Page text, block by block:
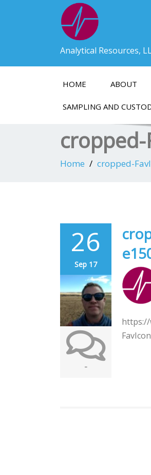
Analytical Resources,
HOME ABOUT
SAMPLING AND
Home cropped-
26
Sep 17
-